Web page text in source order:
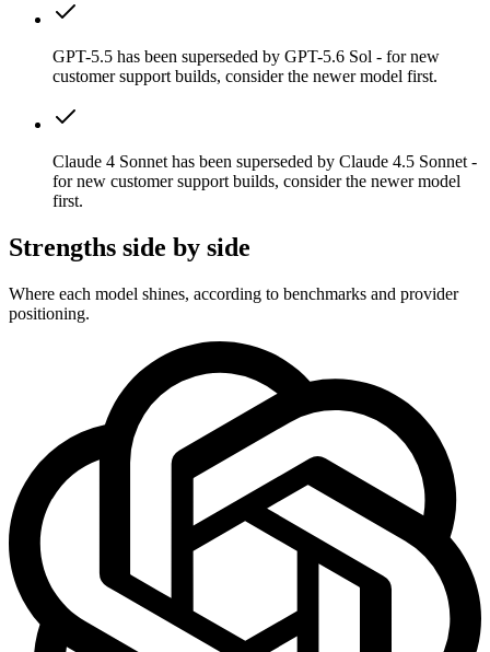
GPT-5.5 has been superseded by GPT-5.6 Sol - for new
customer support builds, consider the newer model first.
Claude 4 Sonnet has been superseded by Claude 4.5 Sonnet -
for new customer support builds, consider the newer model
first.
Strengths side by side
Where each model shines, according to benchmarks and provider
positioning.